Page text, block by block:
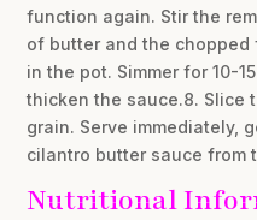
function again. Stir the
of butter and the
in the pot. Simmer for 10-
thicken the sauce.8. Slice
grain. Serve immediately,
cilantro butter sauce from
Nutritional